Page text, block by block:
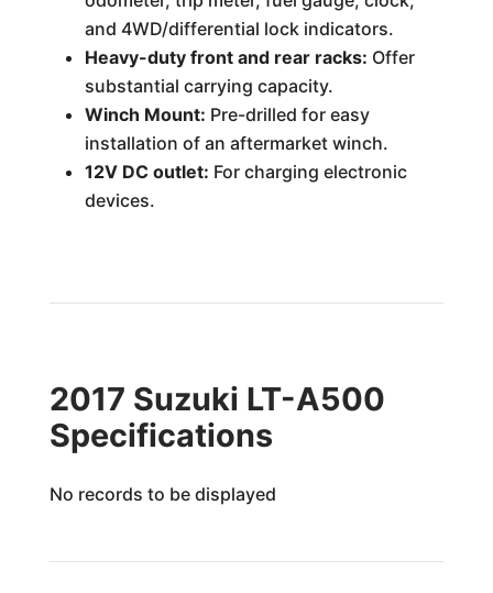
and 4WD/differential lock indicators.
Heavy-duty front and rear racks: Offer
substantial carrying capacity.
Winch Mount: Pre-drilled for easy
installation of an aftermarket winch.
12V DC outlet: For charging electronic
devices.
2017 Suzuki LT-A500
Specifications
No records to be displayed